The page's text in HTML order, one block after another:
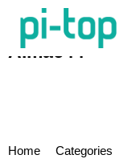
Almac44
Home Categories